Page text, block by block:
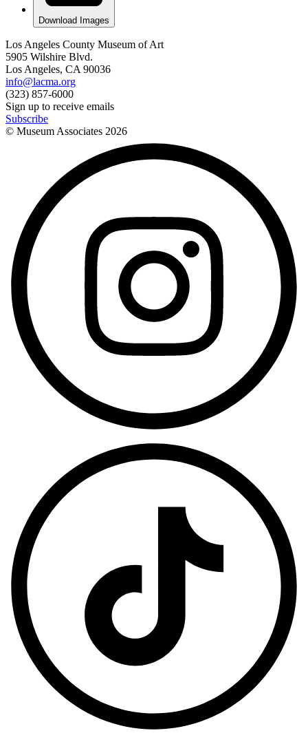
Download Images
Los Angeles County Museum of Art
5905 Wilshire Blvd.
Los Angeles, CA 90036
info@lacma.org
(323) 857-6000
Sign up to receive emails
Subscribe
© Museum Associates 2026